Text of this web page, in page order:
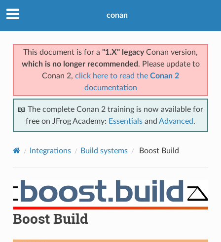
conan
This document is for a "1.X" legacyConan version,
which is no longer recommended . Please update to
Conan 2, click here to read the Conan 2
documentation
📖 The complete Conan 2 training is now available for
free on JFrog Academy: Essentials and Advanced.
Integrations Build systems Boost Build
Boost Build